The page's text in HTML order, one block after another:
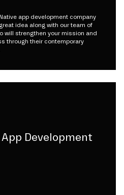
app development company
idea along with our team of
will strengthen your mission and
through their contemporary
Development